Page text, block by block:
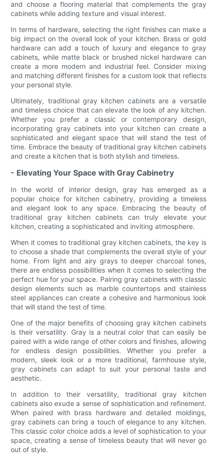
and choose a flooring material that complements the gray
cabinets while adding texture and visual interest.
In terms of hardware, selecting the right finishes can make a
big impact on the overall look of your kitchen. Brass or gold
hardware can add a touch of luxury and elegance to gray
cabinets, while matte black or brushed nickel hardware can
create a more modern and industrial feel. Consider mixing
and matching different finishes for a custom look that reflects
your personal style.
Ultimately, traditional gray kitchen cabinets are a versatile
and timeless choice that can elevate the look of any kitchen.
Whether you prefer a classic or contemporary design,
incorporating gray cabinets into your kitchen can create a
sophisticated and elegant space that will stand the test of
time. Embrace the beauty of traditional gray kitchen cabinets
and create a kitchen that is both stylish and timeless.
- Elevating Your Space with Gray Cabinetry
In the world of interior design, gray has emerged as a
popular choice for kitchen cabinetry, providing a timeless
and elegant look to any space. Embracing the beauty of
traditional gray kitchen cabinets can truly elevate your
kitchen, creating a sophisticated and inviting atmosphere.
When it comes to traditional gray kitchen cabinets, the key is
to choose a shade that complements the overall style of your
home. From light and airy grays to deeper charcoal tones,
there are endless possibilities when it comes to selecting the
perfect hue for your space. Pairing gray cabinets with classic
design elements such as marble countertops and stainless
steel appliances can create a cohesive and harmonious look
that will stand the test of time.
One of the major benefits of choosing gray kitchen cabinets
is their versatility. Gray is a neutral color that can easily be
paired with a wide range of other colors and finishes, allowing
for endless design possibilities. Whether you prefer a
modern, sleek look or a more traditional, farmhouse style,
gray cabinets can adapt to suit your personal taste and
aesthetic.
In addition to their versatility, traditional gray kitchen
cabinets also exude a sense of sophistication and refinement.
When paired with brass hardware and detailed moldings,
gray cabinets can bring a touch of elegance to any kitchen.
This classic color choice adds a level of sophistication to your
space, creating a sense of timeless beauty that will never go
out of style.